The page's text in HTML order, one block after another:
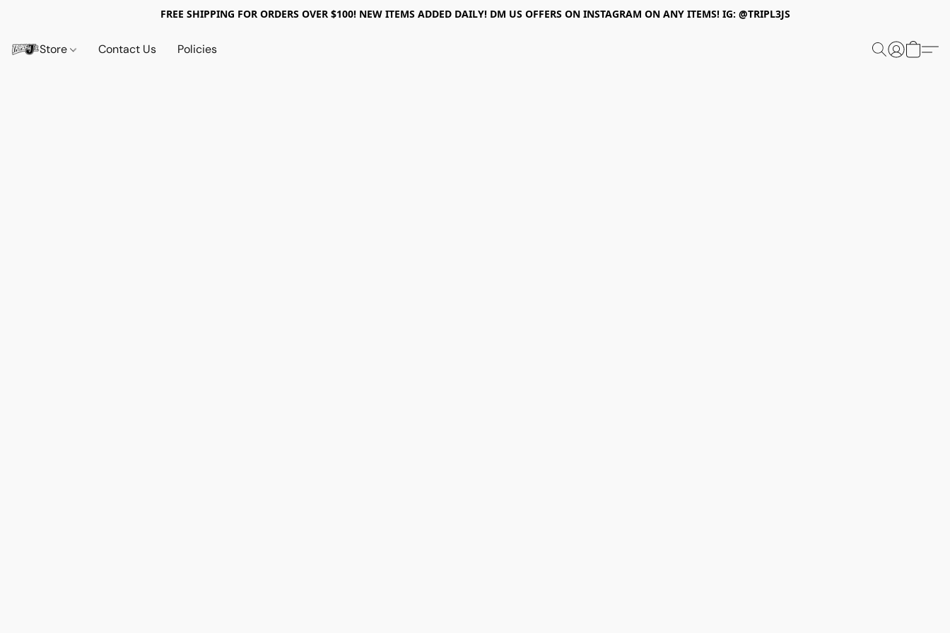
FREE SHIPPING FOR ORDERS OVER $100! NEW ITEMS ADDED DAILY! DM US OFFERS ON INSTAGRAM ON ANY ITEMS! IG: @TRIPL3JS
Store Contact Us Policies